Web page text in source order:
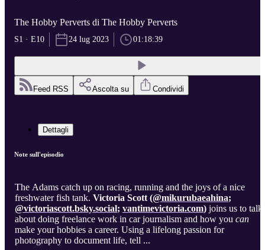
The Hobby Perverts di The Hobby Perverts
S1 · E10 24 lug 2023 01:18:39
Feed RSS Ascolta su Condividi
Dettagli
Note sull'episodio
The Adams catch up on racing, running and the joys of a nice
freshwater fish tank. Victoria Scott (@mikurubaeahina;
@victoriascott.bsky.social; vantimevictoria.com) joins us to talk
about doing freelance work in car journalism and how you can
make your hobbies a career. Using a lifelong passion for
photography to document life, tell ...